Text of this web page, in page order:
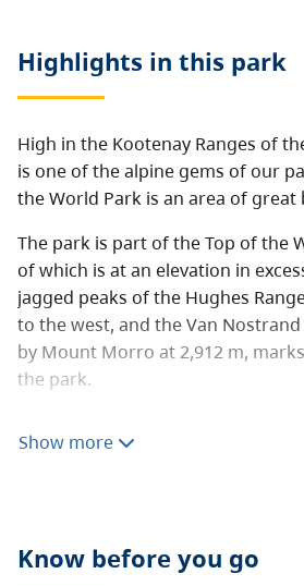
Highlights in this park
High in the Kootenay Ranges of
is one of the alpine gems of our
the World Park is an area of great
The park is part of the Top of the
of which is at an elevation in
jagged peaks of the Hughes
to the west, and the Van
by Mount Morro at 2,912 m,
the park.
backcountry park that has many
accommodate 14 to 18 people.
Show more
Know before you go